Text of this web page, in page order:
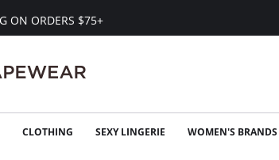
ON ORDERS $75+
CLOTHING SEXY LINGERIE WOMEN'S BRANDS